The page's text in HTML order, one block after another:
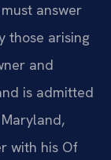
answer
those arising
and
is admitted
with his Of